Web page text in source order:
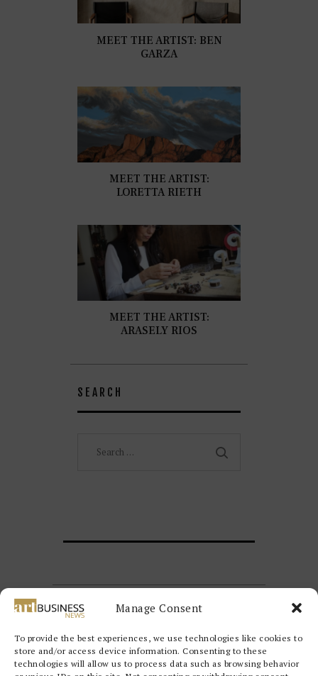
Manage Consent
To provide the best experiences, we use technologies like cookies to
store and/or access device information. Consenting to these
technologies will allow us to process data such as browsing behavior
MEET THE ARTIST: BEN
GARZA
MEET THE ARTIST:
LORETTA RIETH
MEET THE ARTIST:
ARASELY RIOS
SEARCH